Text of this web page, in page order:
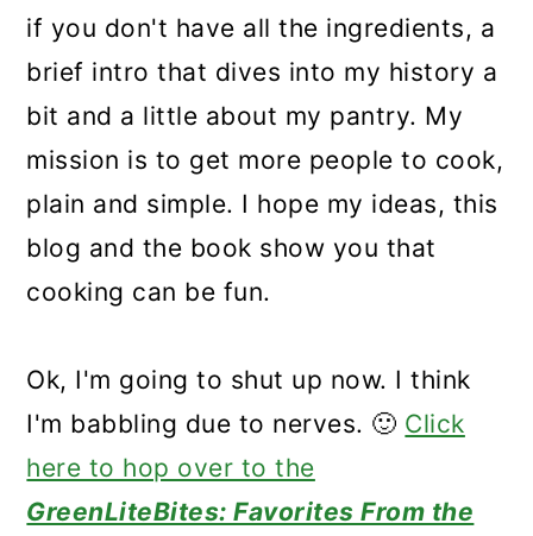
if you don't have all the ingredients, a
brief intro that dives into my history a
bit and a little about my pantry. My
mission is to get more people to cook,
plain and simple. I hope my ideas, this
blog and the book show you that
cooking can be fun.
Ok, I'm going to shut up now. I think
I'm babbling due to nerves. 🙂 Click
here to hop over to the
GreenLiteBites: Favorites From the